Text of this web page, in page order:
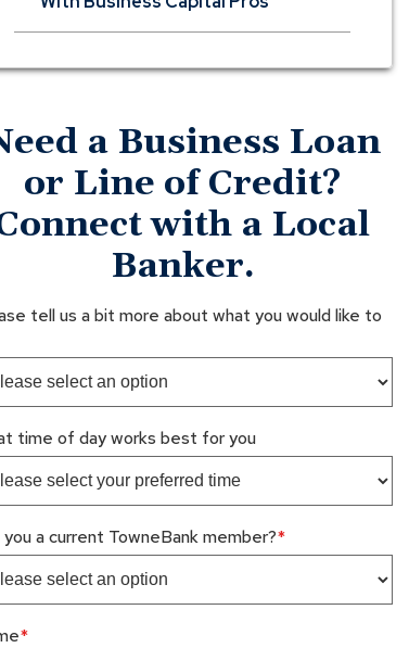
a Business Loan
or Line of Credit?
with a Local
Banker.
tell us a bit more about what you would like to
time of day works best for you
a current TowneBank member?